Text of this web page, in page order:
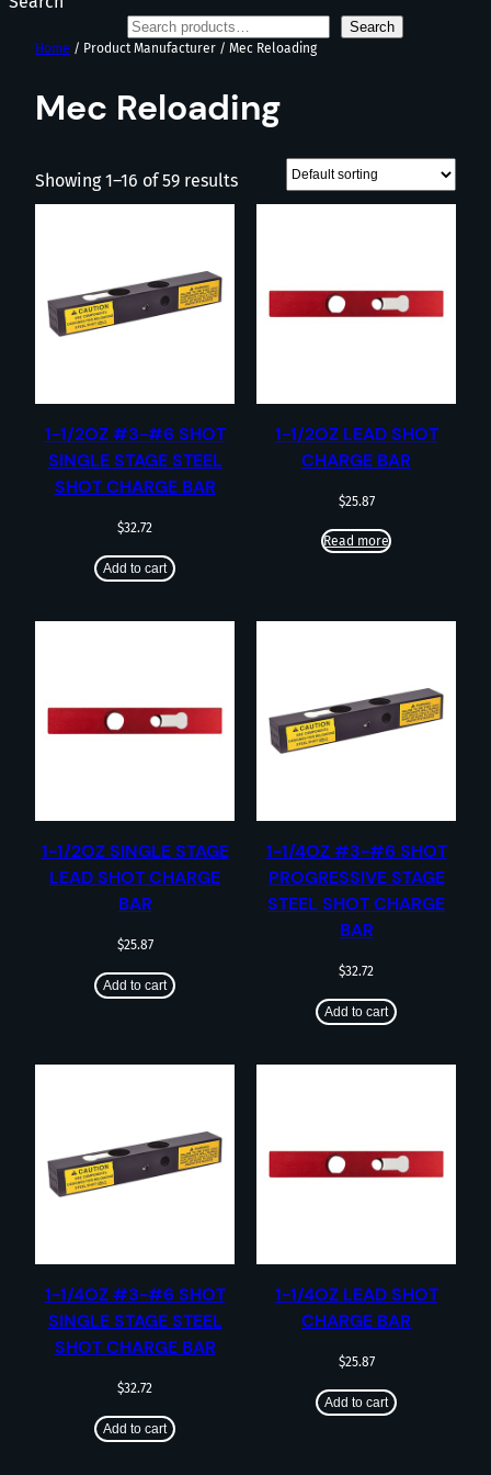
Search
Home / Product Manufacturer / Mec Reloading
Mec Reloading
Showing 1–16 of 59 results
1-1/2OZ #3-#6 SHOT
SINGLE STAGE STEEL
SHOT CHARGE BAR
$32.72
Add to cart
1-1/2OZ LEAD SHOT
CHARGE BAR
$25.87
Read more
1-1/2OZ SINGLE STAGE
LEAD SHOT CHARGE
BAR
$25.87
Add to cart
1-1/4OZ #3-#6 SHOT
PROGRESSIVE STAGE
STEEL SHOT CHARGE
BAR
$32.72
Add to cart
1-1/4OZ #3-#6 SHOT
SINGLE STAGE STEEL
SHOT CHARGE BAR
$32.72
Add to cart
1-1/4OZ LEAD SHOT
CHARGE BAR
$25.87
Add to cart